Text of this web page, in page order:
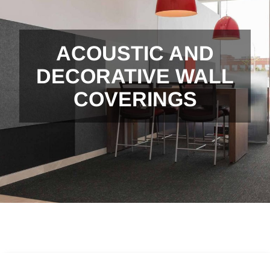
ACOUSTIC AND
DECORATIVE WALL
COVERINGS